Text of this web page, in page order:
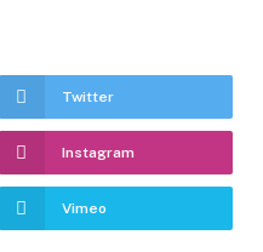
Twitter
Instagram
Vimeo